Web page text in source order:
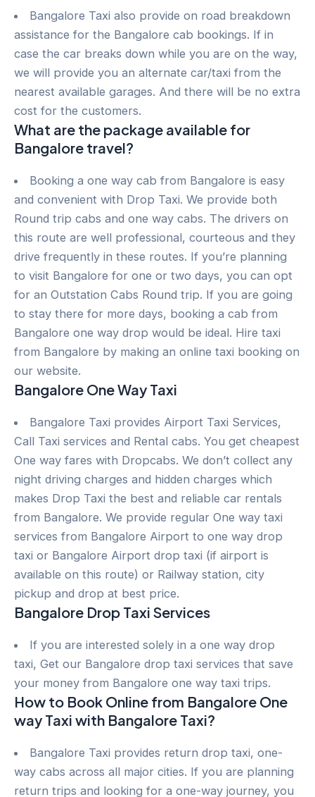
Bangalore Taxi also provide on road breakdown
assistance for the Bangalore cab bookings. If in
case the car breaks down while you are on the way,
we will provide you an alternate car/taxi from the
nearest available garages. And there will be no extra
cost for the customers.
What are the package available for
Bangalore travel?
Booking a one way cab from Bangalore is easy
and convenient with Drop Taxi. We provide both
Round trip cabs and one way cabs. The drivers on
this route are well professional, courteous and they
drive frequently in these routes. If you’re planning
to visit Bangalore for one or two days, you can opt
for an Outstation Cabs Round trip. If you are going
to stay there for more days, booking a cab from
Bangalore one way drop would be ideal. Hire taxi
from Bangalore by making an online taxi booking on
our website.
Bangalore One Way Taxi
Bangalore Taxi provides Airport Taxi Services,
Call Taxi services and Rental cabs. You get cheapest
One way fares with Dropcabs. We don’t collect any
night driving charges and hidden charges which
makes Drop Taxi the best and reliable car rentals
from Bangalore. We provide regular One way taxi
services from Bangalore Airport to one way drop
taxi or Bangalore Airport drop taxi (if airport is
available on this route) or Railway station, city
pickup and drop at best price.
Bangalore Drop Taxi Services
If you are interested solely in a one way drop
taxi, Get our Bangalore drop taxi services that save
your money from Bangalore one way taxi trips.
How to Book Online from Bangalore One
way Taxi with Bangalore Taxi?
Bangalore Taxi provides return drop taxi, one-
way cabs across all major cities. If you are planning
return trips and looking for a one-way journey, you